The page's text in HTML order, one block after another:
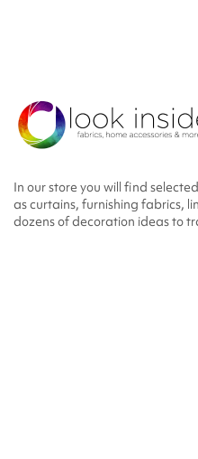
In our store you will find
as curtains, furnishing fabrics,
dozens of decoration ideas to